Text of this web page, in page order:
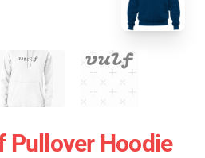
Pullover Hoodie